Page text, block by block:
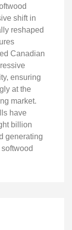
shift in
reshaped
Canadian
ensuring
at the
market.
have
billion
generating